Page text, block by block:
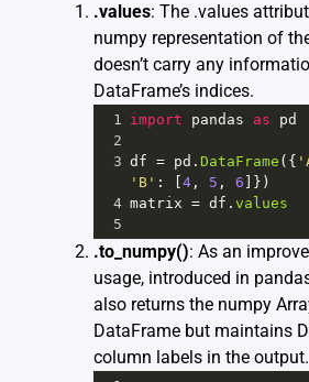
.values: The .values
numpy representation of
doesn’t carry any
DataFrame’s indices.
1 import pandas as
pd
2
3 df = pd . DataFrame ({
'B' : [ 4 , 5 , 6 ]})
4 matrix = df . values
5
.to_numpy(): As an
usage, introduced in
also returns the numpy
DataFrame but maintains
column labels in the output.